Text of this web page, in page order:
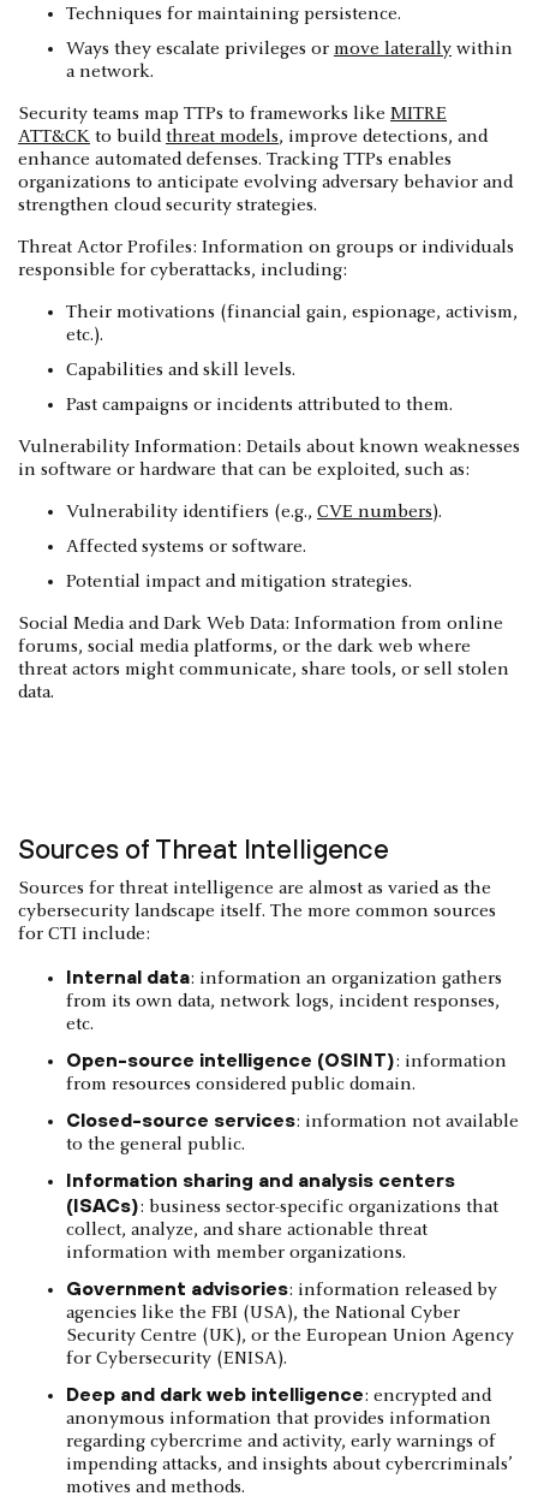
Techniques for maintaining persistence.
Ways they escalate privileges or move laterally within
a network.
Security teams map TTPs to frameworks like MITRE
ATT&CK to buildthreat models, improve detections, and
enhance automated defenses. Tracking TTPs enables
organizations to anticipate evolving adversary behavior and
strengthen cloud security strategies.
Threat Actor Profiles: Information on groups or individuals
responsible for cyberattacks, including:
Their motivations (financial gain, espionage, activism,
etc.).
Capabilities and skill levels.
Past campaigns or incidents attributed to them.
Vulnerability Information: Details about known weaknesses
in software or hardware that can be exploited, such as:
Vulnerability identifiers (e.g., CVE numbers).
Affected systems or software.
Potential impact and mitigation strategies.
Social Media and Dark Web Data: Information from online
forums, social media platforms, or the dark web where
threat actors might communicate, share tools, or sell stolen
data.
Sources of Threat Intelligence
Sources for threat intelligence are almost as varied as the
cybersecurity landscape itself. The more common sources
for CTI include:
Internal data: information an organization gathers
from its own data, network logs, incident responses,
etc.
Open-source intelligence (OSINT): information
from resources considered public domain.
Closed-source services: information not available
to the general public.
Information sharing and analysis centers
(ISACs): business sector-specific organizations that
collect, analyze, and share actionable threat
information with member organizations.
Government advisories: information released by
agencies like the FBI (USA), the National Cyber
Security Centre (UK), or the European Union Agency
for Cybersecurity (ENISA).
Deep and dark web intelligence: encrypted and
anonymous information that provides information
regarding cybercrime and activity, early warnings of
impending attacks, and insights about cybercriminals’
motives and methods.